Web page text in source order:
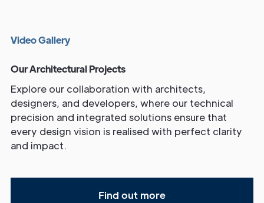
VideoGallery
Our Architectural Projects
Explore our collaboration with architects,
designers, and developers, where our technical
precision and integrated solutions ensure that
every design vision is realised with perfect clarity
and impact.
Find out more